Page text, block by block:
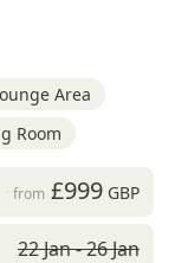
Area
Room
from £999GBP
22 Jan - 26 Jan